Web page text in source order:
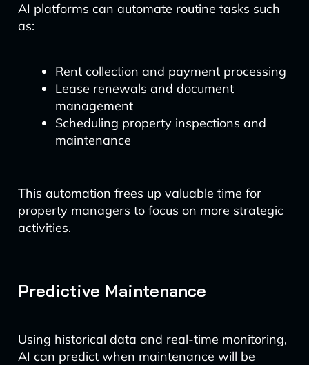
AI platforms can automate routine tasks such
as:
Rent collection and payment processing
Lease renewals and document
management
Scheduling property inspections and
maintenance
This automation frees up valuable time for
property managers to focus on more strategic
activities.
Predictive Maintenance
Using historical data and real-time monitoring,
AI can predict when maintenance will be